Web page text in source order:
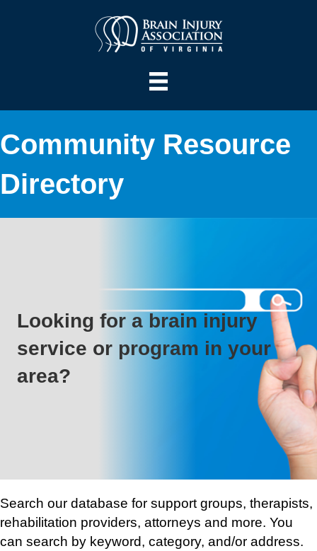
Community Resource
Directory
Looking for a brain injury
service or program in your
area?
Search our database for support groups, therapists,
rehabilitation providers, attorneys and more. You
can search by keyword, category, and/or address.